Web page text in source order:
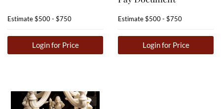
Estimate$500 - $750
Login for Price
Estimate$500 - $750
Login for Price